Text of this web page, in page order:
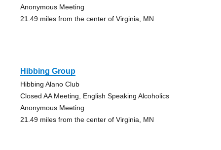
Anonymous Meeting
21.49 miles from the center of Virginia, MN
Hibbing Group
Hibbing Alano Club
Closed AA Meeting, English Speaking Alcoholics
Anonymous Meeting
21.49 miles from the center of Virginia, MN